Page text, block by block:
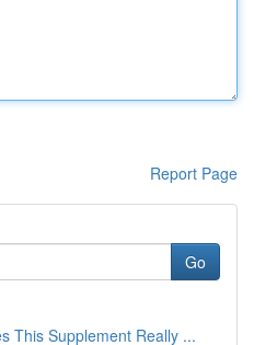
Report Page
Go
This Supplement Really ...